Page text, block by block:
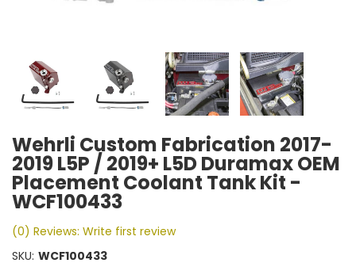
Wehrli Custom Fabrication 2017-
2019 L5P / 2019+ L5D Duramax OEM
Placement Coolant Tank Kit -
WCF100433
(0) Reviews: Write first review
SKU: WCF100433